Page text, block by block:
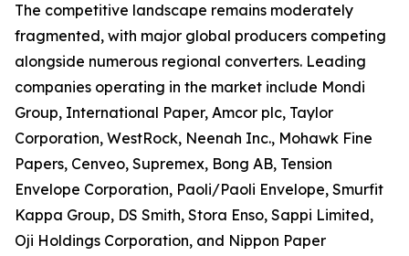
The competitive landscape remains moderately
fragmented, with major global producers competing
alongside numerous regional converters. Leading
companies operating in the market include Mondi
Group, International Paper, Amcor plc, Taylor
Corporation, WestRock, Neenah Inc., Mohawk Fine
Papers, Cenveo, Supremex, Bong AB, Tension
Envelope Corporation, Paoli/Paoli Envelope, Smurfit
Kappa Group, DS Smith, Stora Enso, Sappi Limited,
Oji Holdings Corporation, and Nippon Paper